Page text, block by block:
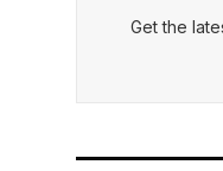
Get the